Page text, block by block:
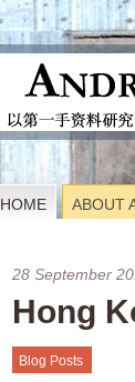
HOME ABOUT
28 September
Hong
Blog Posts